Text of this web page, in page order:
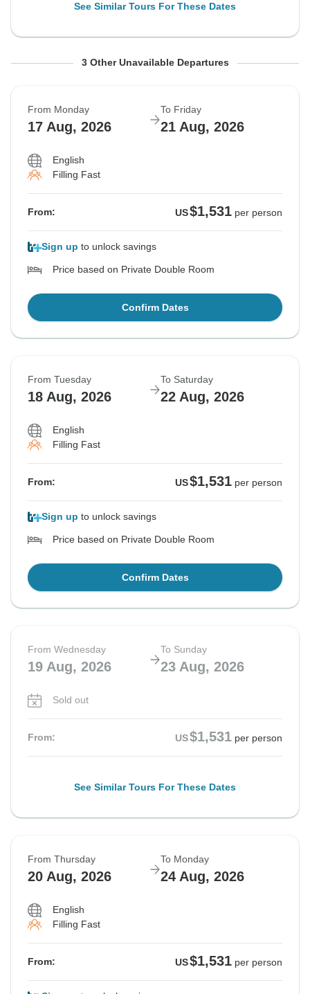
See Similar Tours For These Dates
From Wednesday To Sunday
Sold out
From Thursday To Monday
Sold out
From Sunday To Thursday
Sold out
3 Other Unavailable Departures
From Monday
17 Aug, 2026
To Friday
21 Aug, 2026
English
Filling Fast
From: US$1,531 per person
Sign up to unlock savings
Price based on Private Double Room
Confirm Dates
From Tuesday
18 Aug, 2026
To Saturday
22 Aug, 2026
English
Filling Fast
From: US$1,531 per person
Sign up to unlock savings
Price based on Private Double Room
Confirm Dates
From Wednesday
19 Aug, 2026
To Sunday
23 Aug, 2026
Sold out
From: US$1,531 per person
See Similar Tours For These Dates
From Thursday
20 Aug, 2026
To Monday
24 Aug, 2026
English
Filling Fast
From: US$1,531 per person